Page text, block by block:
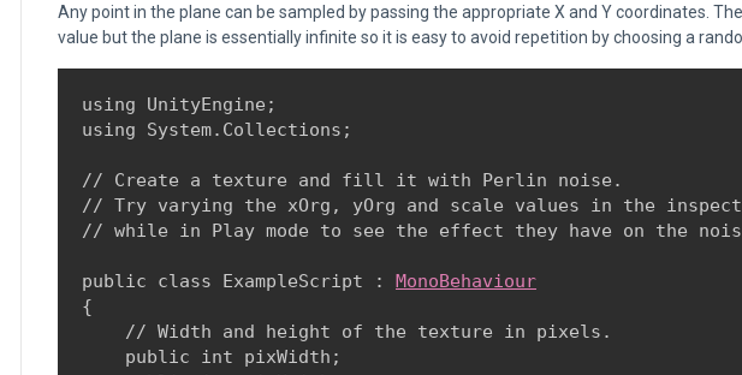
Any point in the plane can be sampled by passing the appropriate X and Y coordinates.
value but the plane is essentially infinite so it is easy to avoid repetition by choosing a
using UnityEngine;
using System.Collections;
// Create a texture and fill it with Perlin noise.
// Try varying the xOrg, yOrg and scale values in the
// while in Play mode to see the effect they have on the
public class ExampleScript : MonoBehaviour
{
    // Width and height of the texture in pixels.
    public int pixWidth;